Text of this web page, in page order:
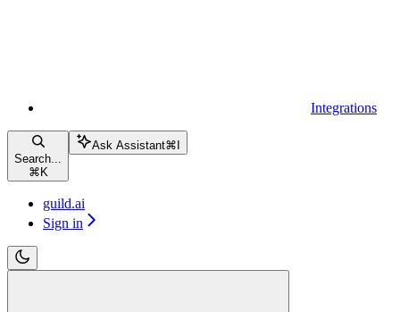
Integrations
Search...
⌘ K
Ask Assistant⌘
guild.ai
Sign in